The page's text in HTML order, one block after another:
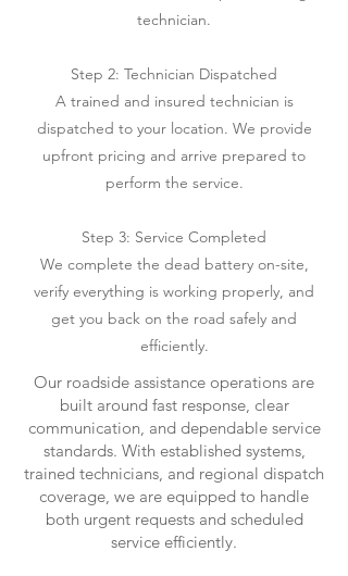
technician.
Step 2: Technician Dispatched
A trained and insured technician is
dispatched to your location. We provide
upfront pricing and arrive prepared to
perform the service.
Step 3: Service Completed
We complete the dead battery on-site,
verify everything is working properly, and
get you back on the road safely and
efficiently.
Our roadside assistance operations are
built around fast response, clear
communication, and dependable service
standards. With established systems,
trained technicians, and regional dispatch
coverage, we are equipped to handle
both urgent requests and scheduled
service efficiently.